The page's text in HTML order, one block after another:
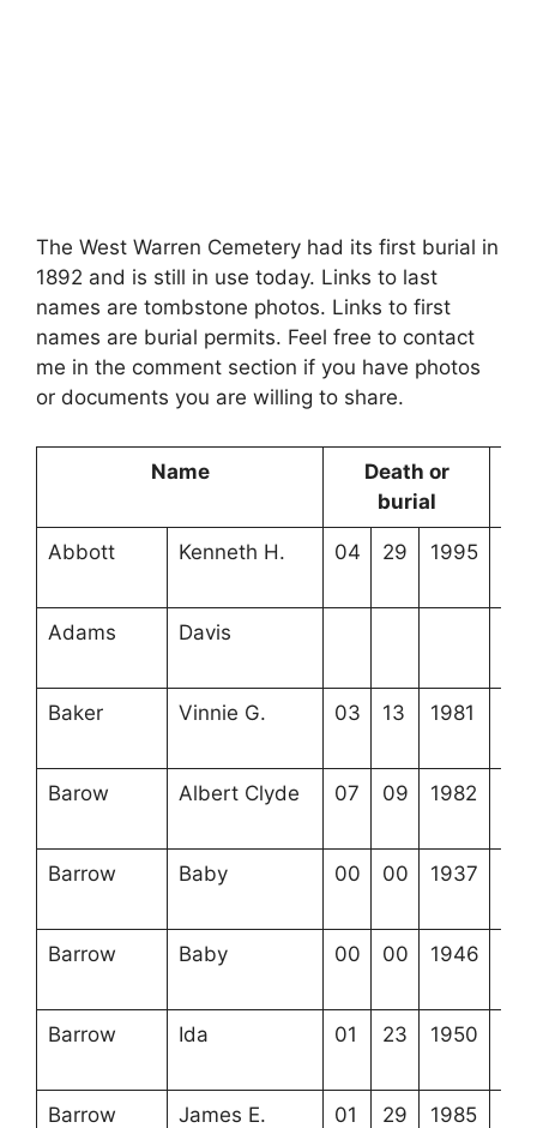
The West Warren Cemetery had its first burial in
1892 and is still in use today. Links to last
names are tombstone photos. Links to first
names are burial permits. Feel free to contact
me in the comment section if you have photos
or documents you are willing to share.
Name
Death or
burial
Abbott Kenneth H. 04 29 1995
Adams Davis
Baker Vinnie G. 03 13 1981
Barow Albert Clyde 07 09 1982
Barrow Baby 00 00 1937
Barrow Baby 00 00 1946
Barrow Ida 01 23 1950
Barrow James E. 01 29 1985